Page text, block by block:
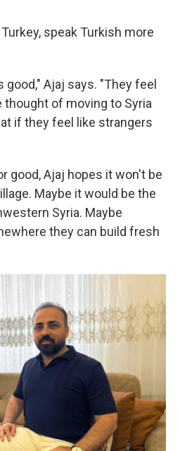
speak Turkish more
Ajaj says. "They feel
thought of moving to Syria
if they feel like strangers
good, Ajaj hopes it won't be
Maybe it would be the
Syria. Maybe
they can build fresh